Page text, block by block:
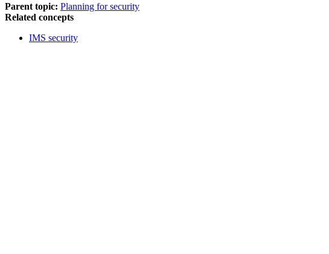
Parent topic: Planning for security
Related concepts
IMS security